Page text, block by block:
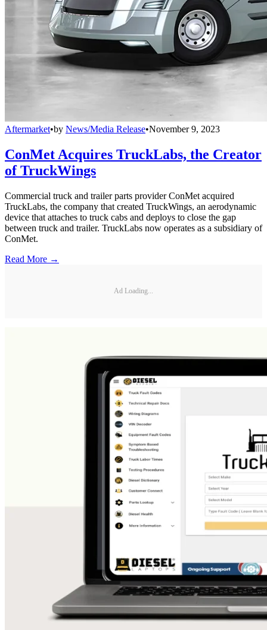
Aftermarket•by News/Media Release•November 9, 2023
ConMet Acquires TruckLabs, the Creator
of TruckWings
Commercial truck and trailer parts provider ConMet acquired
TruckLabs, the company that created TruckWings, an aerodynamic
device that attaches to truck cabs and deploys to close the gap
between truck and trailer. TruckLabs now operates as a subsidiary of
ConMet.
Read More →
Ad Loading...